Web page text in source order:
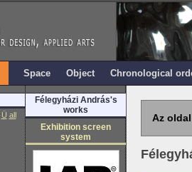
Space Object Chronological
Ü all
Félegyházi András's
works
Exhibition screen
system
Az